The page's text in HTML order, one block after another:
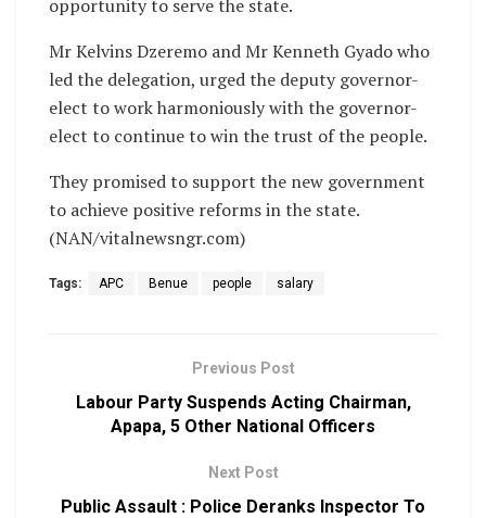
opportunity to serve the state.
Mr Kelvins Dzeremo and Mr Kenneth Gyado who
led the delegation, urged the deputy governor-
elect to work harmoniously with the governor-
elect to continue to win the trust of the people.
They promised to support the new government
to achieve positive reforms in the state.
(NAN/vitalnewsngr.com)
Tags: APC Benue people salary
Previous Post
Labour Party Suspends Acting Chairman,
Apapa, 5 Other National Officers
Next Post
Public Assault : Police Deranks Inspector To